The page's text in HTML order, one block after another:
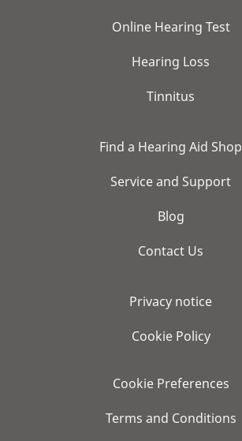
Online Hearing Test
Hearing Loss
Tinnitus
Find a Hearing Aid Shop
Service and Support
Blog
Contact Us
Privacy notice
Cookie Policy
Cookie Preferences
Terms and Conditions